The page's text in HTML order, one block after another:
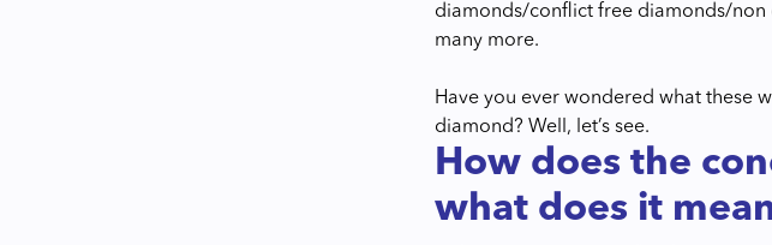
diamonds/conflict free diamonds/
many more.
Have you ever wondered what these
diamond? Well, let’s see.
How does the
what does it